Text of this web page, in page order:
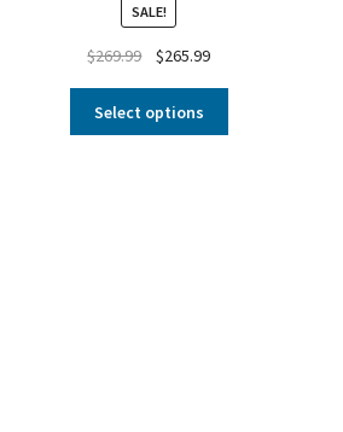
SALE!
$269.99 $265.99
Select options